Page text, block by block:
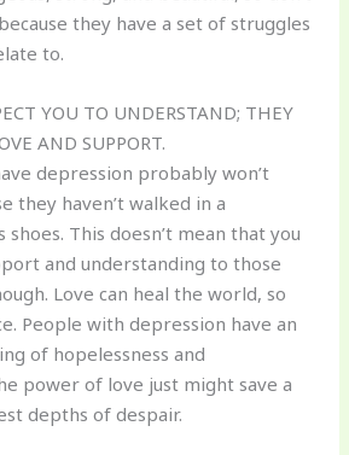
they have a set of struggles
to.
YOU TO UNDERSTAND; THEY
AND SUPPORT.
depression probably won’t
they haven’t walked in a
shoes. This doesn’t mean that you
and understanding to those
Love can heal the world, so
People with depression have an
of hopelessness and
power of love just might save a
depths of despair.